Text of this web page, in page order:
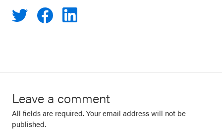
Leave a comment
All fields are required. Your email address will not be
published.